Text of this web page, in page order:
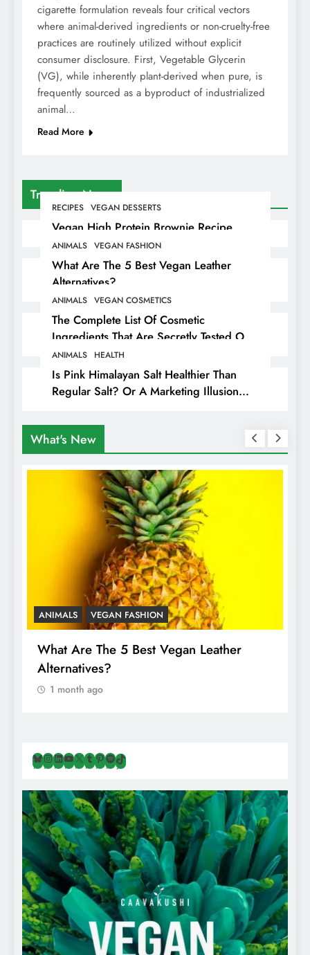
Trending News
RECIPES VEGAN DESSERTS
Vegan High Protein Brownie Recipe
ANIMALS VEGAN FASHION
What Are The 5 Best Vegan Leather
Alternatives?
ANIMALS VEGAN COSMETICS
The Complete List Of Cosmetic
Ingredients That Are Secretly Tested On
Animals
ANIMALS HEALTH
Is Pink Himalayan Salt Healthier Than
Regular Salt? Or A Marketing Illusion
cigarette formulation reveals four critical vectors
where animal-derived ingredients or non-cruelty-free
practices are routinely utilized without explicit
consumer disclosure. First, Vegetable Glycerin
(VG), while inherently plant-derived when pure, is
frequently sourced as a byproduct of industrialized
animal…
Read More
What's New
ANIMALS VEGAN FASHION
What Are The 5 Best Vegan Leather
Alternatives?
1 month ago
Bluesky
Instagram
LinkedIn
YouTube
X Tumblr
Pinterest
Spotify
TikTok